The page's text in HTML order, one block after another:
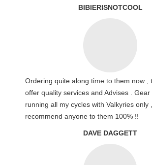
BIBIERISNOTCOOL
Ordering quite along time to them now ,
offer quality services and Advises . Gear
running all my cycles with Valkyries only
recommend anyone to them 100% !!
DAVE DAGGETT